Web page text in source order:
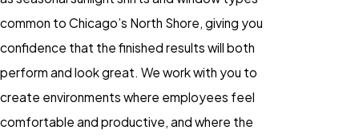
common to Chicago’s North Shore, giving you
confidence that the finished results will both
perform and look great. We work with you to
create environments where employees feel
comfortable and productive, and where the